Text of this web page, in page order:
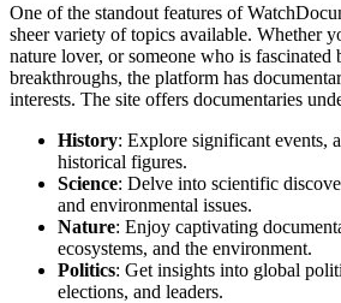
One of the standout features of
sheer variety of topics available. Whether
nature lover, or someone who is fascinated
breakthroughs, the platform has
interests. The site offers documentaries
History: Explore significant events,
historical figures.
Science: Delve into scientific
and environmental issues.
Nature: Enjoy captivating
ecosystems, and the environment.
Politics: Get insights into global
elections, and leaders.